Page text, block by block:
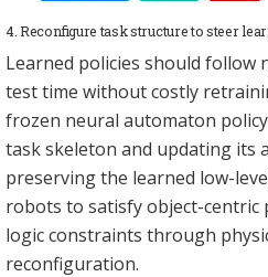
4. Reconfigure task structure to steer
Learned policies should follow
test time without costly
frozen neural automaton
task skeleton and updating its
preserving the learned low-
robots to satisfy object-centric
logic constraints through
reconfiguration.